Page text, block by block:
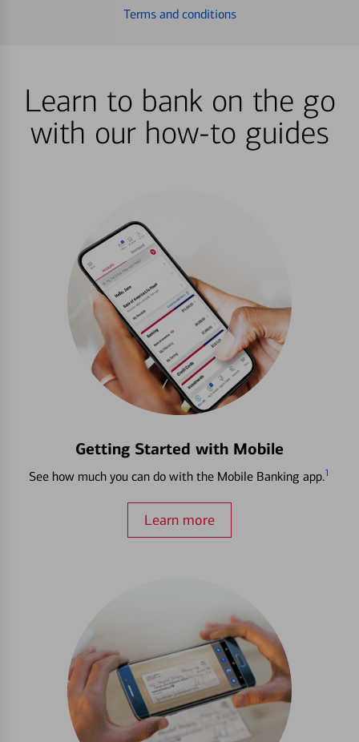
Terms and conditions
Learn to bank on the go
with our how-to guides
Getting Started with Mobile
See how much you can do with the Mobile Banking app.1
Learn more